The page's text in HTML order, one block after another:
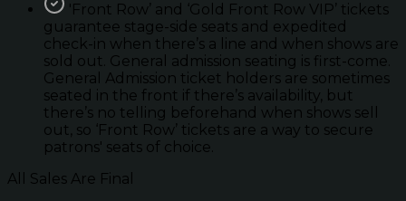
'Front Row’ and ‘Gold Front Row VIP’ tickets
guarantee stage-side seats and expedited
check-in when there’s a line and when shows are
sold out. General admission seating is first-come.
General Admission ticket holders are sometimes
seated in the front if there’s availability, but
there’s no telling beforehand when shows sell
out, so ‘Front Row’ tickets are a way to secure
patrons' seats of choice.
All Sales Are Final